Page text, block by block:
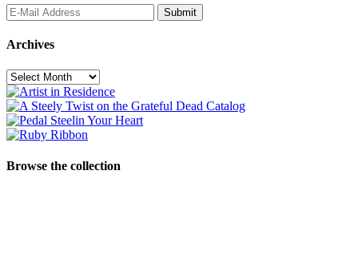
Archives
Archives
Browse the collection